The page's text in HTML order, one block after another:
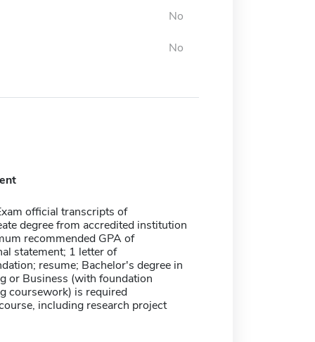
No
No
official transcripts of
degree from accredited institution
recommended GPA of
statement; 1 letter of
resume; Bachelor's degree in
or Business (with foundation
coursework) is required
including research project